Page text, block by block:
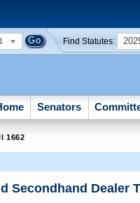
Find Statutes:
Senators
1662
Secondhand Dealer